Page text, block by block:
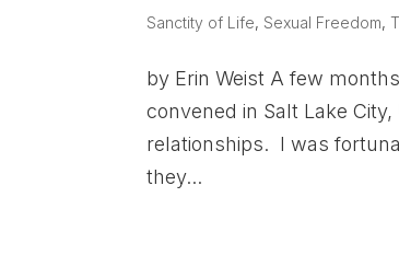
Sanctity of Life, Sexual Freedom,
by Erin Weist A few
convened in Salt Lake
relationships. I was
they...